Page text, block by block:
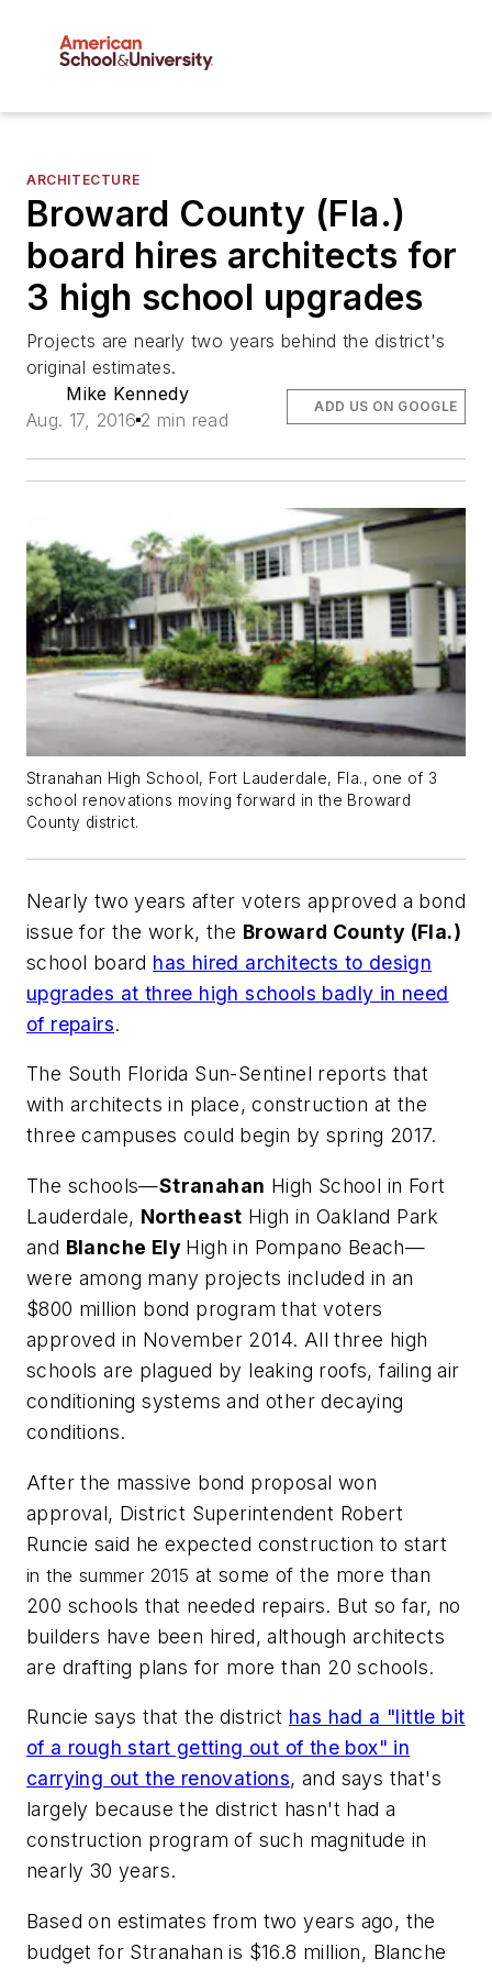
ARCHITECTURE
Broward County (Fla.)
board hires architects for
3 high school upgrades
Projects are nearly two years behind the district's
original estimates.
Mike Kennedy
Aug. 17, 2016 2 min read
ADD US ON GOOGLE
Stranahan High School, Fort Lauderdale, Fla., one of 3
school renovations moving forward in the Broward
County district.
Nearly two years after voters approved a bond
issue for the work, the Broward County (Fla.)
school board has hired architects to design
upgrades at three high schools badly in need
of repairs.
The South Florida Sun-Sentinel reports that
with architects in place, construction at the
three campuses could begin by spring 2017.
The schools—Stranahan High School in Fort
Lauderdale, Northeast High in Oakland Park
and Blanche Ely High in Pompano Beach—
were among many projects included in an
$800 million bond program that voters
approved in November 2014. All three high
schools are plagued by leaking roofs, failing air
conditioning systems and other decaying
conditions.
After the massive bond proposal won
approval, District Superintendent Robert
Runcie said he expected construction to start
in the summer 2015 at some of the more than
200 schools that needed repairs. But so far, no
builders have been hired, although architects
are drafting plans for more than 20 schools.
Runcie says that the district has had a "little bit
of a rough start getting out of the box" in
carrying out the renovations, and says that's
largely because the district hasn't had a
construction program of such magnitude in
nearly 30 years.
Based on estimates from two years ago, the
budget for Stranahan is $16.8 million, Blanche